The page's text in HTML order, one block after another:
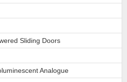
Sliding Doors
Analogue